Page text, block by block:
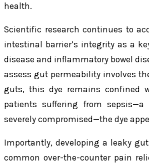
health.
Scientific research continues to
intestinal barrier’s integrity as a
disease and inflammatory bowel
assess gut permeability involves
guts, this dye remains confined
patients suffering from
severely compromised—the dye
Importantly, developing a leaky
common over-the-counter pain